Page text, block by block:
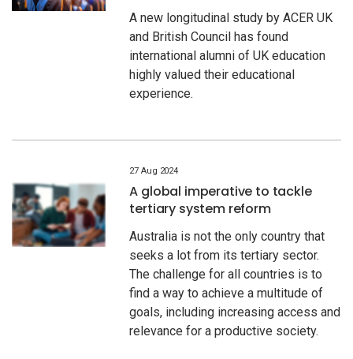
A new longitudinal study by ACER UK
and British Council has found
international alumni of UK education
highly valued their educational
experience.
27 Aug 2024
A global imperative to tackle
tertiary system reform
Australia is not the only country that
seeks a lot from its tertiary sector.
The challenge for all countries is to
find a way to achieve a multitude of
goals, including increasing access and
relevance for a productive society.